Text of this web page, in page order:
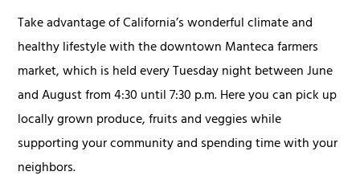
Take advantage of California’s wonderful climate and
healthy lifestyle with the downtown Manteca farmers
market, which is held every Tuesday night between June
and August from 4:30 until 7:30 p.m. Here you can pick up
locally grown produce, fruits and veggies while
supporting your community and spending time with your
neighbors.